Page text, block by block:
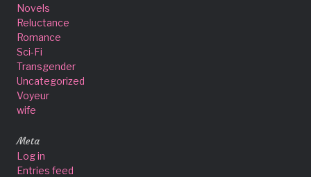
Novels
Reluctance
Romance
Sci-Fi
Transgender
Uncategorized
Voyeur
wife
Meta
Log in
Entries feed